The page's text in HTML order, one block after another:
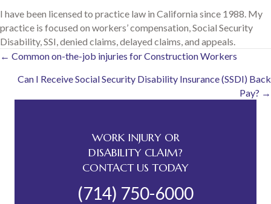
I have been licensed to practice law in California since 1988. My
practice is focused on workers’ compensation, Social Security
Disability, SSI, denied claims, delayed claims, and appeals.
Posts
navigation
← Common on-the-job injuries for Construction Workers
Can I Receive Social Security Disability Insurance (SSDI) Back
Pay? →
WORK INJURY OR
DISABILITY CLAIM?
CONTACT US TODAY
(714) 750-6000